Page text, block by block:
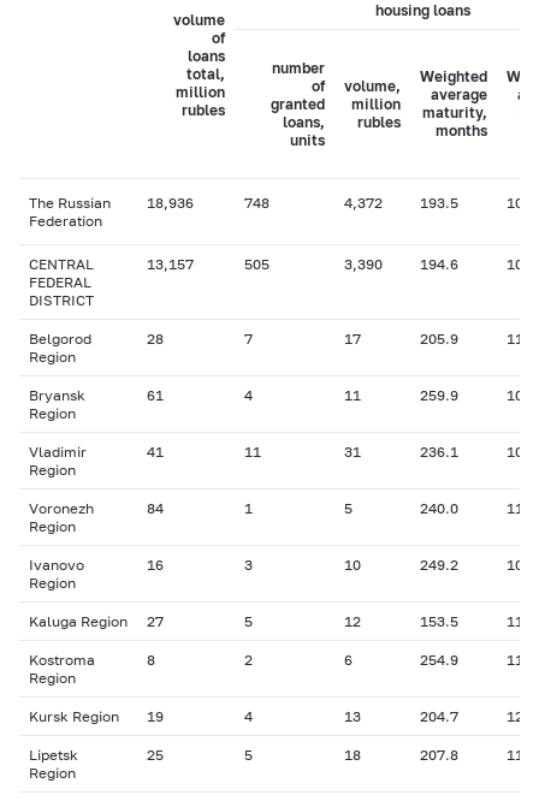
volume
of
loans
total,
million
rubles
housing loans
number
of
granted
loans,
units
volume,
million
rubles
Weighted
average
maturity,
months
The Russian
Federation
18,936 748 4,372 193.5
CENTRAL
FEDERAL
DISTRICT
13,157 505 3,390 194.6
Belgorod
Region
28 7 17 205.9
Bryansk
Region
61 4 11 259.9
Vladimir
Region
41 11 31 236.1
Voronezh
Region
84 1 5 240.0
Ivanovo
Region
16 3 10 249.2
Kaluga Region 27 5 12 153.5
Kostroma
Region
8 2 6 254.9
Kursk Region 19 4 13 204.7
Lipetsk
Region
25 5 18 207.8